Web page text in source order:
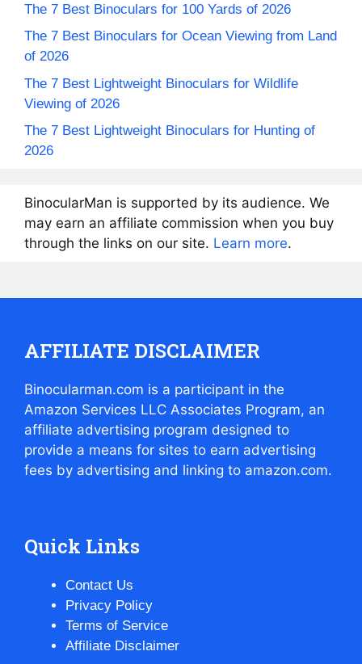
The 7 Best Binoculars for 100 Yards of 2026
The 7 Best Binoculars for Ocean Viewing from Land
of 2026
The 7 Best Lightweight Binoculars for Wildlife
Viewing of 2026
The 7 Best Lightweight Binoculars for Hunting of
2026
BinocularMan is supported by its audience. We
may earn an affiliate commission when you buy
through the links on our site. Learn more.
AFFILIATE DISCLAIMER
Binocularman.com is a participant in the
Amazon Services LLC Associates Program, an
affiliate advertising program designed to
provide a means for sites to earn advertising
fees by advertising and linking to amazon.com.
Quick Links
Contact Us
Privacy Policy
Terms of Service
Affiliate Disclaimer